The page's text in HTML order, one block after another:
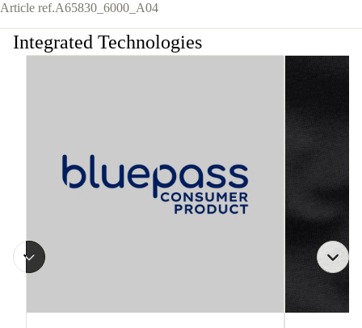
Article ref.A65830_6000_A04
Integrated Technologies